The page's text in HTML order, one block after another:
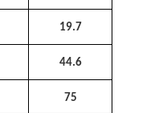
19.7
44.6
75